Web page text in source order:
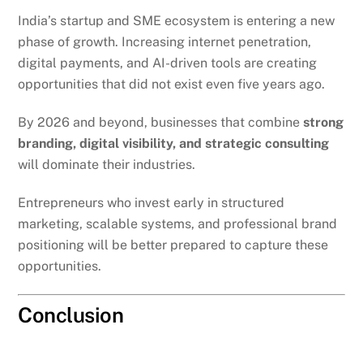
India’s startup and SME ecosystem is entering a new
phase of growth. Increasing internet penetration,
digital payments, and AI-driven tools are creating
opportunities that did not exist even five years ago.
By 2026 and beyond, businesses that combinestrong
branding, digital visibility, and strategic consulting
will dominate their industries.
Entrepreneurs who invest early in structured
marketing, scalable systems, and professional brand
positioning will be better prepared to capture these
opportunities.
Conclusion